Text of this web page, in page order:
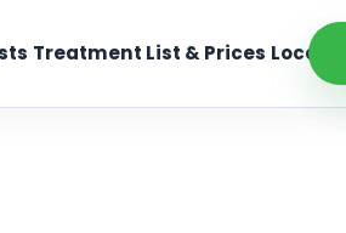
Treatment List & Prices Location